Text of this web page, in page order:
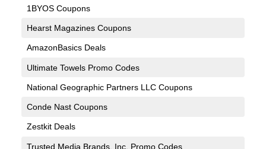
1BYOS Coupons
Hearst Magazines Coupons
AmazonBasics Deals
Ultimate Towels Promo Codes
National Geographic Partners LLC Coupons
Conde Nast Coupons
Zestkit Deals
Trusted Media Brands, Inc. Promo Codes